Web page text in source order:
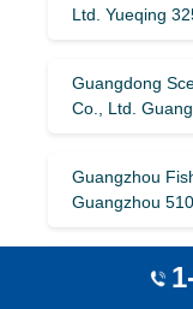
Ltd. Yueqing
Guangdong
Co., Ltd.
Guangzhou
Guangzhou
Beijing